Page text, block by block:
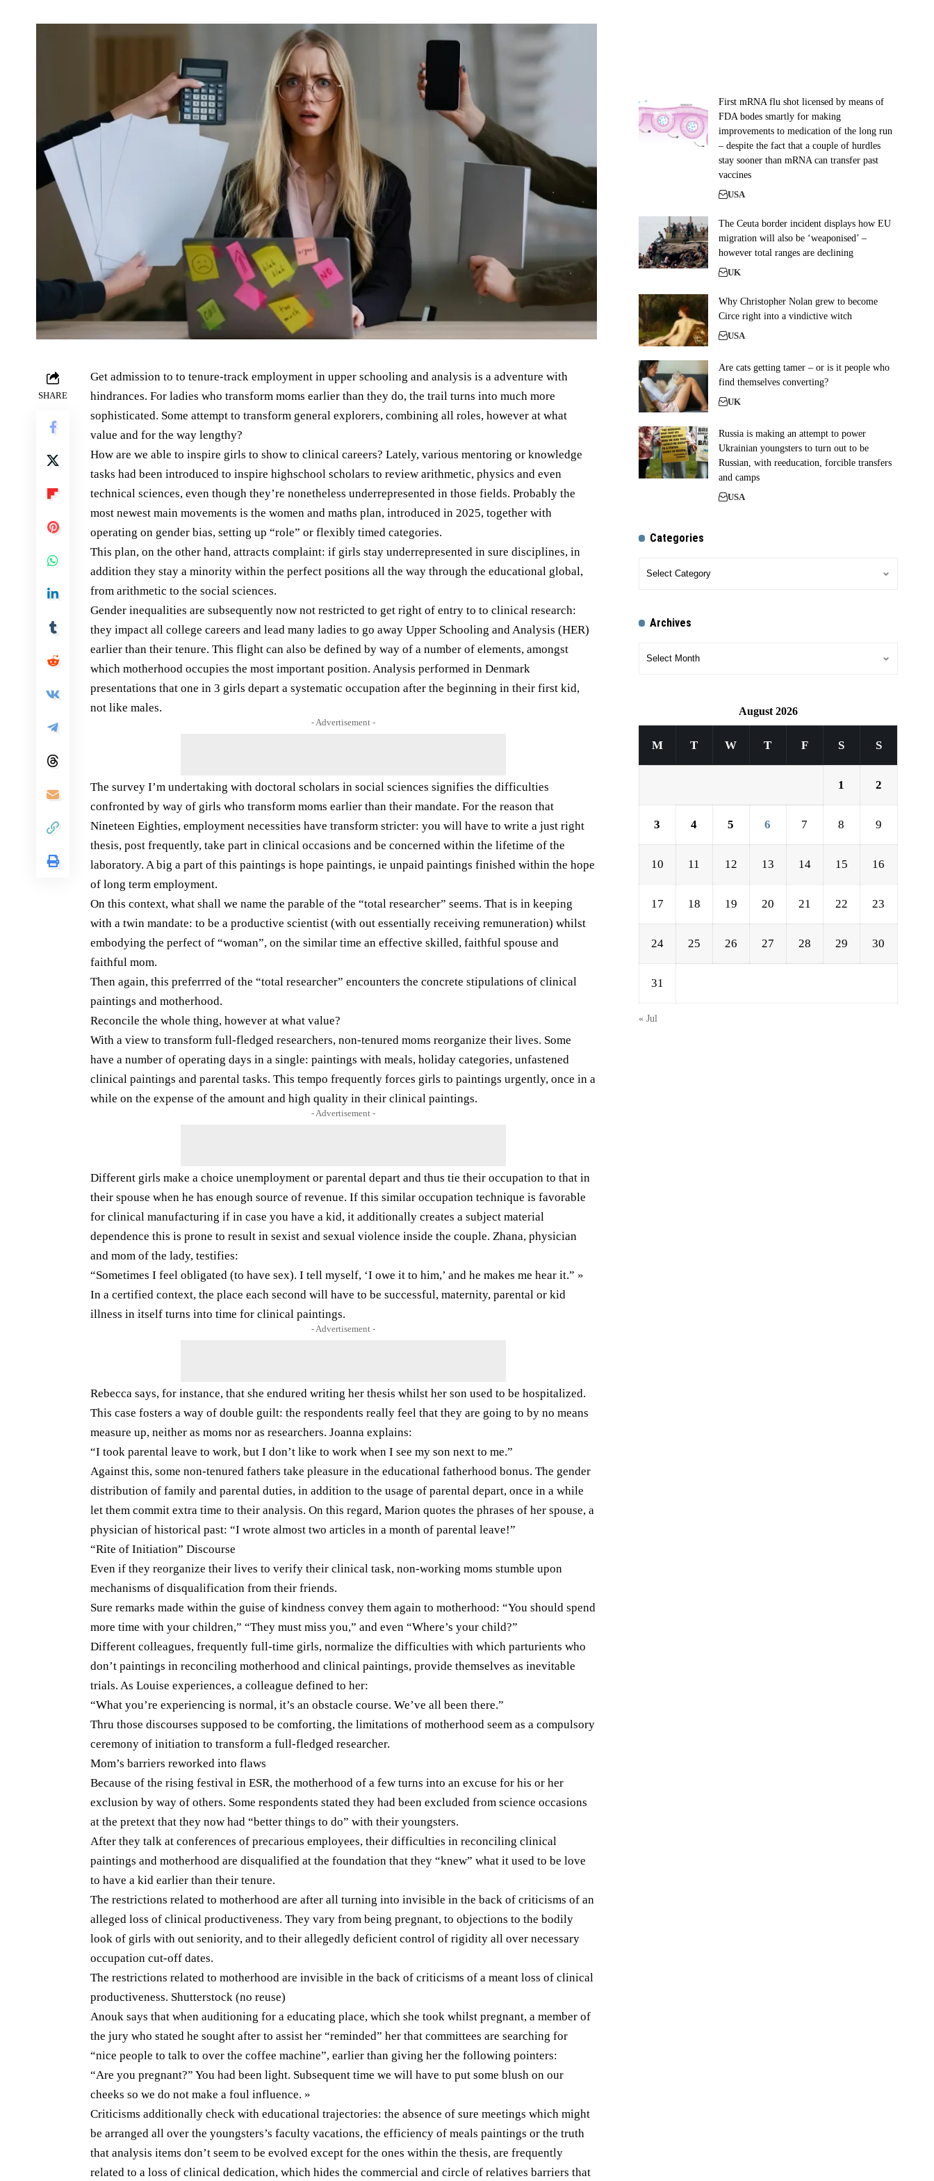
SHARE
Get admission to to tenure-track employment in upper schooling and analysis is a adventure with
hindrances. For ladies who transform moms earlier than they do, the trail turns into much more
sophisticated. Some attempt to transform general explorers, combining all roles, however at what
value and for the way lengthy?
How are we able to inspire girls to show to clinical careers? Lately, various mentoring or knowledge
tasks had been introduced to inspire highschool scholars to review arithmetic, physics and even
technical sciences, even though they’re nonetheless underrepresented in those fields. Probably the
most newest main movements is the women and maths plan, introduced in 2025, together with
operating on gender bias, setting up “role” or flexibly timed categories.
This plan, on the other hand, attracts complaint: if girls stay underrepresented in sure disciplines, in
addition they stay a minority within the perfect positions all the way through the educational global,
from arithmetic to the social sciences.
Gender inequalities are subsequently now not restricted to get right of entry to to clinical research:
they impact all college careers and lead many ladies to go away Upper Schooling and Analysis (HER)
earlier than their tenure. This flight can also be defined by way of a number of elements, amongst
which motherhood occupies the most important position. Analysis performed in Denmark
presentations that one in 3 girls depart a systematic occupation after the beginning in their first kid,
not like males.
- Advertisement -
The survey I’m undertaking with doctoral scholars in social sciences signifies the difficulties
confronted by way of girls who transform moms earlier than their mandate. For the reason that
Nineteen Eighties, employment necessities have transform stricter: you will have to write a just right
thesis, post frequently, take part in clinical occasions and be concerned within the lifetime of the
laboratory. A big a part of this paintings is hope paintings, ie unpaid paintings finished within the hope
of long term employment.
On this context, what shall we name the parable of the “total researcher” seems. That is in keeping
with a twin mandate: to be a productive scientist (with out essentially receiving remuneration) whilst
embodying the perfect of “woman”, on the similar time an effective skilled, faithful spouse and
faithful mom.
Then again, this preferrred of the “total researcher” encounters the concrete stipulations of clinical
paintings and motherhood.
Reconcile the whole thing, however at what value?
With a view to transform full-fledged researchers, non-tenured moms reorganize their lives. Some
have a number of operating days in a single: paintings with meals, holiday categories, unfastened
clinical paintings and parental tasks. This tempo frequently forces girls to paintings urgently, once in a
while on the expense of the amount and high quality in their clinical paintings.
- Advertisement -
Different girls make a choice unemployment or parental depart and thus tie their occupation to that in
their spouse when he has enough source of revenue. If this similar occupation technique is favorable
for clinical manufacturing if in case you have a kid, it additionally creates a subject material
dependence this is prone to result in sexist and sexual violence inside the couple. Zhana, physician
and mom of the lady, testifies:
“Sometimes I feel obligated (to have sex). I tell myself, ‘I owe it to him,’ and he makes me hear it.” »
In a certified context, the place each second will have to be successful, maternity, parental or kid
illness in itself turns into time for clinical paintings.
- Advertisement -
Rebecca says, for instance, that she endured writing her thesis whilst her son used to be hospitalized.
This case fosters a way of double guilt: the respondents really feel that they are going to by no means
measure up, neither as moms nor as researchers. Joanna explains:
“I took parental leave to work, but I don’t like to work when I see my son next to me.”
Against this, some non-tenured fathers take pleasure in the educational fatherhood bonus. The gender
distribution of family and parental duties, in addition to the usage of parental depart, once in a while
let them commit extra time to their analysis. On this regard, Marion quotes the phrases of her spouse, a
physician of historical past: “I wrote almost two articles in a month of parental leave!”
“Rite of Initiation” Discourse
Even if they reorganize their lives to verify their clinical task, non-working moms stumble upon
mechanisms of disqualification from their friends.
Sure remarks made within the guise of kindness convey them again to motherhood: “You should spend
more time with your children,” “They must miss you,” and even “Where’s your child?”
Different colleagues, frequently full-time girls, normalize the difficulties with which parturients who
don’t paintings in reconciling motherhood and clinical paintings, provide themselves as inevitable
trials. As Louise experiences, a colleague defined to her:
“What you’re experiencing is normal, it’s an obstacle course. We’ve all been there.”
Thru those discourses supposed to be comforting, the limitations of motherhood seem as a compulsory
ceremony of initiation to transform a full-fledged researcher.
Mom’s barriers reworked into flaws
Because of the rising festival in ESR, the motherhood of a few turns into an excuse for his or her
exclusion by way of others. Some respondents stated they had been excluded from science occasions
at the pretext that they now had “better things to do” with their youngsters.
After they talk at conferences of precarious employees, their difficulties in reconciling clinical
paintings and motherhood are disqualified at the foundation that they “knew” what it used to be love
to have a kid earlier than their tenure.
The restrictions related to motherhood are after all turning into invisible in the back of criticisms of an
alleged loss of clinical productiveness. They vary from being pregnant, to objections to the bodily
look of girls with out seniority, and to their allegedly deficient control of rigidity all over necessary
occupation cut-off dates.
The restrictions related to motherhood are invisible in the back of criticisms of a meant loss of clinical
productiveness. Shutterstock (no reuse)
Anouk says that when auditioning for a educating place, which she took whilst pregnant, a member of
the jury who stated he sought after to assist her “reminded” her that committees are searching for
“nice people to talk to over the coffee machine”, earlier than giving her the following pointers:
“Are you pregnant?” You had been light. Subsequent time we will have to put some blush on our
cheeks so we do not make a foul influence. »
Criticisms additionally check with educational trajectories: the absence of sure meetings which might
be arranged all over the youngsters’s faculty vacations, the efficiency of meals paintings or the truth
that analysis items don’t seem to be evolved except for the ones within the thesis, are frequently
related to a loss of clinical dedication, which hides the commercial and circle of relatives barriers that
First mRNA flu shot licensed by means of
FDA bodes smartly for making
improvements to medication of the long run
– despite the fact that a couple of hurdles
stay sooner than mRNA can transfer past
vaccines
USA
The Ceuta border incident displays how EU
migration will also be ‘weaponised’ –
however total ranges are declining
UK
Why Christopher Nolan grew to become
Circe right into a vindictive witch
USA
Are cats getting tamer – or is it people who
find themselves converting?
UK
Russia is making an attempt to power
Ukrainian youngsters to turn out to be
Russian, with reeducation, forcible transfers
and camps
USA
Categories
Archives
August 2026
M T W T F S S
1 2
3 4 5 6 7 8 9
10 11 12 13 14 15 16
17 18 19 20 21 22 23
24 25 26 27 28 29 30
31
« Jul